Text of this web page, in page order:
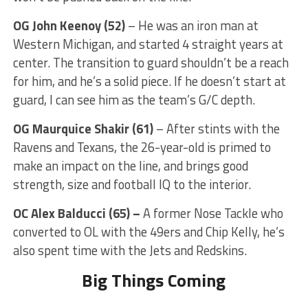
OG John Keenoy(52)– He was an iron man at
Western Michigan, and started 4 straight years at
center. The transition to guard shouldn’t be a reach
for him, and he’s a solid piece. If he doesn’t start at
guard, I can see him as the team’s G/C depth.
OG Maurquice Shakir (61)– After stints with the
Ravens and Texans, the 26-year-old is primed to
make an impact on the line, and brings good
strength, size and football IQ to the interior.
OCAlex Balducci (65) –A former Nose Tackle who
converted to OL with the 49ers and Chip Kelly, he’s
also spent time with the Jets and Redskins.
Big Things Coming